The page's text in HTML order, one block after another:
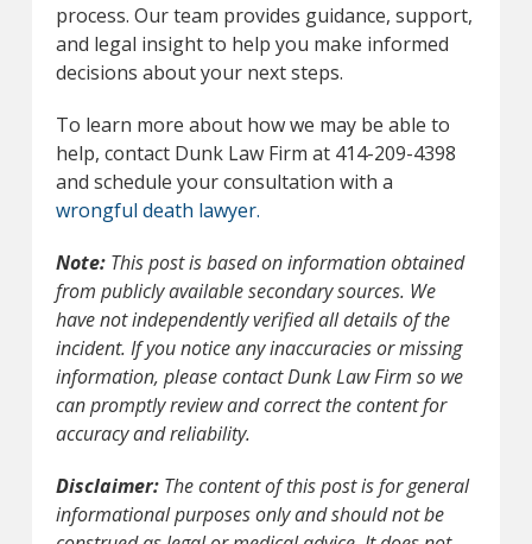
process. Our team provides guidance, support,
and legal insight to help you make informed
decisions about your next steps.
To learn more about how we may be able to
help, contact Dunk Law Firm at 414-209-4398
and schedule your consultation with a
wrongful death lawyer.
Note: This post is based on information obtained
from publicly available secondary sources. We
have not independently verified all details of the
incident. If you notice any inaccuracies or missing
information, please contact Dunk Law Firm so we
can promptly review and correct the content for
accuracy and reliability.
Disclaimer: The content of this post is for general
informational purposes only and should not be